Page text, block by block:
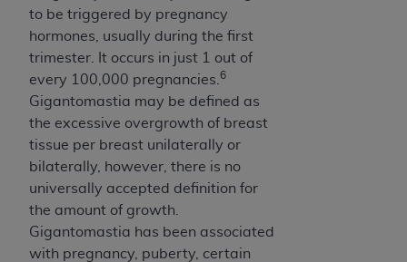
to be triggered by pregnancy
hormones, usually during the first
trimester. It occurs in just 1 out of
every 100,000 pregnancies. 6
Gigantomastia may be defined as
the excessive overgrowth of breast
tissue per breast unilaterally or
bilaterally, however, there is no
universally accepted definition for
the amount of growth.
Gigantomastia has been associated
with pregnancy, puberty, certain